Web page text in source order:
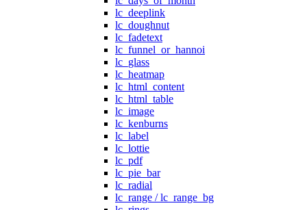
lc_deeplink
lc_doughnut
lc_fadetext
lc_funnel_or_hannoi
lc_glass
lc_heatmap
lc_html_content
lc_html_table
lc_image
lc_kenburns
lc_label
lc_lottie
lc_pdf
lc_pie_bar
lc_radial
lc_range / lc_range_bg